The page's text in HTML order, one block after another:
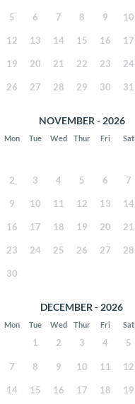
5 6 7 8 9 10
12 13 14 15 16 17
19 20 21 22 23 24
26 27 28 29 30 31
NOVEMBER - 2026
Mon Tue Wed Thur Fri Sat
2 3 4 5 6 7
9 10 11 12 13 14
16 17 18 19 20 21
23 24 25 26 27 28
30
DECEMBER - 2026
Mon Tue Wed Thur Fri Sat
1 2 3 4 5
7 8 9 10 11 12
14 15 16 17 18 19